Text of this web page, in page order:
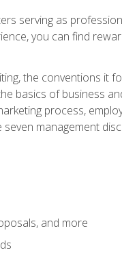
serving as
you can find
the conventions it
basics of business
process,
management
and more